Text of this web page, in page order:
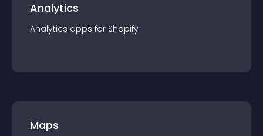
Analytics
Analytics apps for Shopify
Maps